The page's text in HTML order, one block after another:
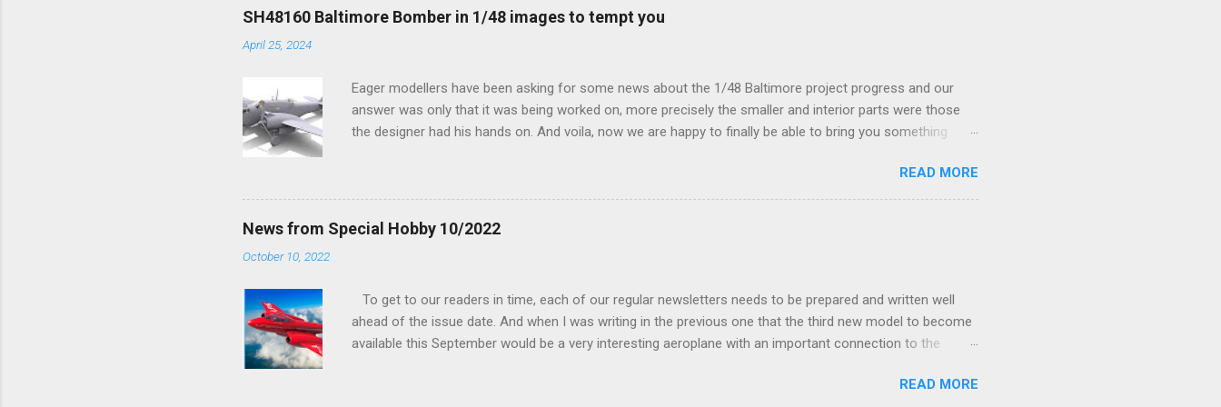
SH48160 Baltimore Bomber in 1/48 images to tempt you
April 25, 2024
Eager modellers have been asking for some news about the 1/48 Baltimore project progress and our
answer was only that it was being worked on, more precisely the smaller and interior parts were those
the designer had his hands on. And voila, now we are happy to finally be able to bring you something
READ MORE
News from Special Hobby 10/2022
October 10, 2022
To get to our readers in time, each of our regular newsletters needs to be prepared and written well
ahead of the issue date. And when I was writing in the previous one that the third new model to become
available this September would be a very interesting aeroplane with an important connection to the
how very much wrong I was. Now I have to admit that the Murphy’s law has worked incredibly well all
READ MORE